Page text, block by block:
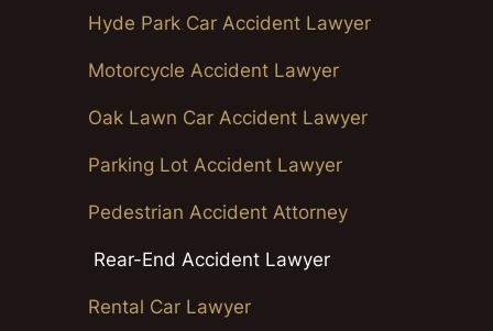
Hyde Park Car Accident Lawyer
Motorcycle Accident Lawyer
Oak Lawn Car Accident Lawyer
Parking Lot Accident Lawyer
Pedestrian Accident Attorney
Rear-End Accident Lawyer
Rental Car Lawyer